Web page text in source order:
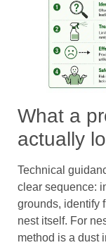
What a
actually
Technical
clear sequence:
grounds, identify
nest itself. For
method is a dust